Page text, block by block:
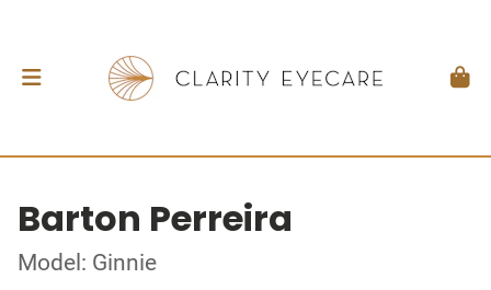
Barton Perreira
Model: Ginnie